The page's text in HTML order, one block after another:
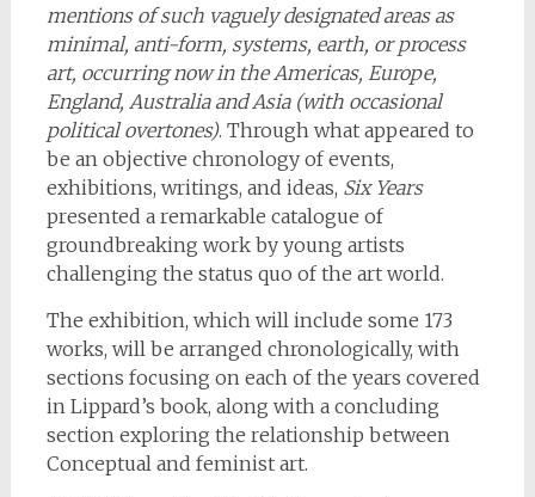
mentions of such vaguely designated areas as
minimal, anti-form, systems, earth, or process
art, occurring now in the Americas, Europe,
England, Australia and Asia (with occasional
political overtones). Through what appeared to
be an objective chronology of events,
exhibitions, writings, and ideas, Six Years
presented a remarkable catalogue of
groundbreaking work by young artists
challenging the status quo of the art world.
The exhibition, which will include some 173
works, will be arranged chronologically, with
sections focusing on each of the years covered
in Lippard’s book, along with a concluding
section exploring the relationship between
Conceptual and feminist art.